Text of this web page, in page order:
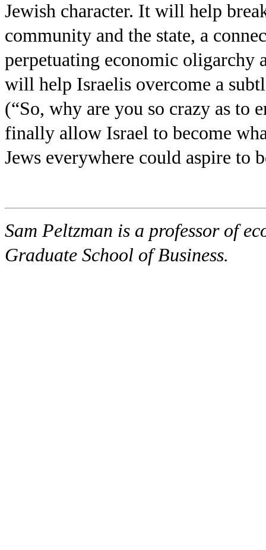
Jewish character. It will help
community and the state, a
perpetuating economic oligarchy
will help Israelis overcome a
(“So, why are you so crazy as
finally allow Israel to become
Jews everywhere could aspire to
Sam Peltzman is a professor of
Graduate School of Business.